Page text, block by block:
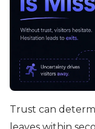
Trust can